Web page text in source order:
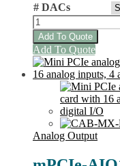
# DACs
M.2
Analog
I/O
DAQ
Card
(16
2
DIO)
Add To Quote
Add To QuoteThis
has
The
may
Analog Output